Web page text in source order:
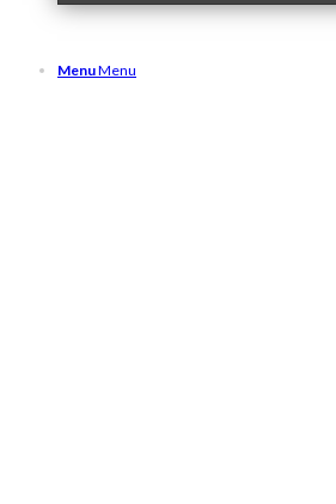
MenuMenu